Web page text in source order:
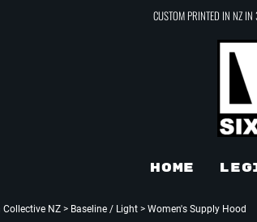
CUSTOM PRINTED IN NZ
Home
Collective NZ > Baseline / Light > Women's Supply Hood